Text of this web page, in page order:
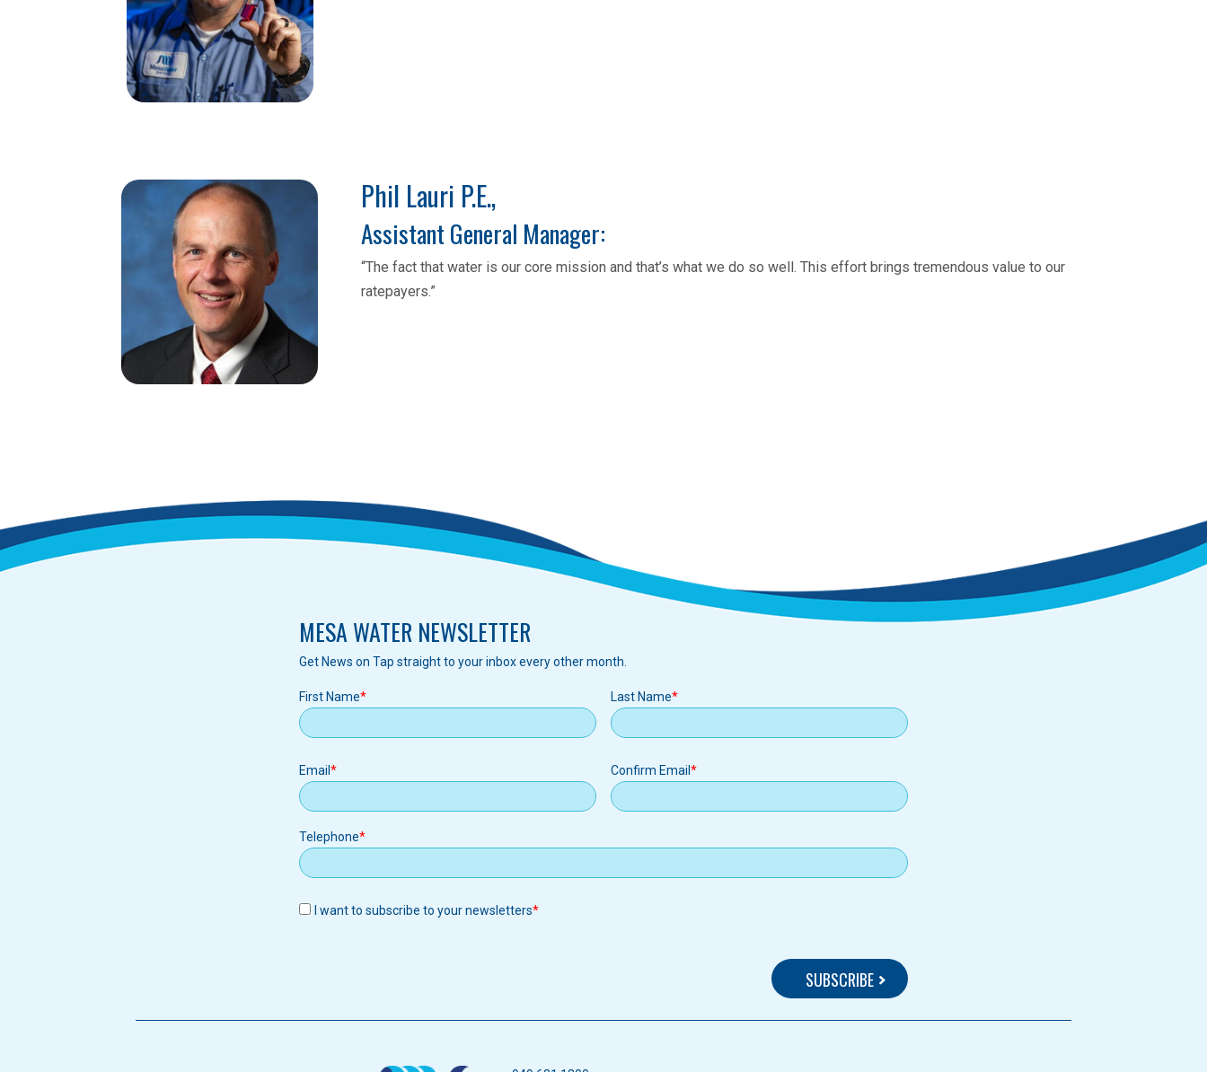
Phil Lauri P.E.,
Assistant General Manager:
“The fact that water is our core mission and that’s what we do so well. This effort brings tremendous value to our
ratepayers.”
MESA WATER NEWSLETTER
Get News on Tap straight to your inbox every other month.
First Name Last Name
Email
Email Confirm Email
Telephone
I want to subscribe to your newsletters